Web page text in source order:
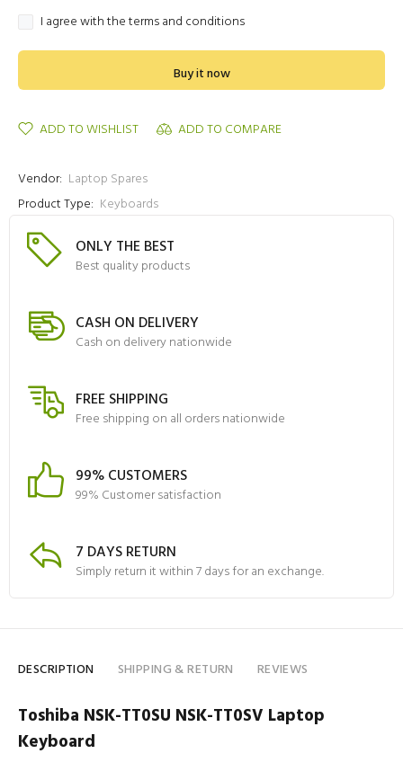
I agree with the terms and conditions
Buy it now
ADD TO WISHLIST ADD TO COMPARE
Vendor: Laptop Spares
Product Type: Keyboards
ONLY THE BEST
Best quality products
CASH ON DELIVERY
Cash on delivery nationwide
FREE SHIPPING
Free shipping on all orders nationwide
99% CUSTOMERS
99% Customer satisfaction
7 DAYS RETURN
Simply return it within 7 days for an exchange.
DESCRIPTION SHIPPING & RETURN REVIEWS
Toshiba NSK-TT0SU NSK-TT0SV Laptop
Keyboard